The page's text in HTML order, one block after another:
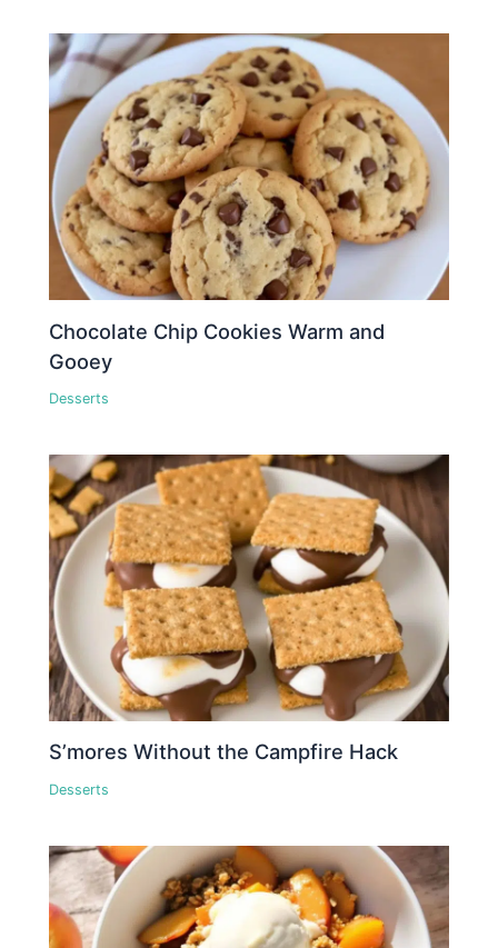
Chocolate Chip Cookies Warm and
Gooey
Desserts
S’mores Without the Campfire Hack
Desserts